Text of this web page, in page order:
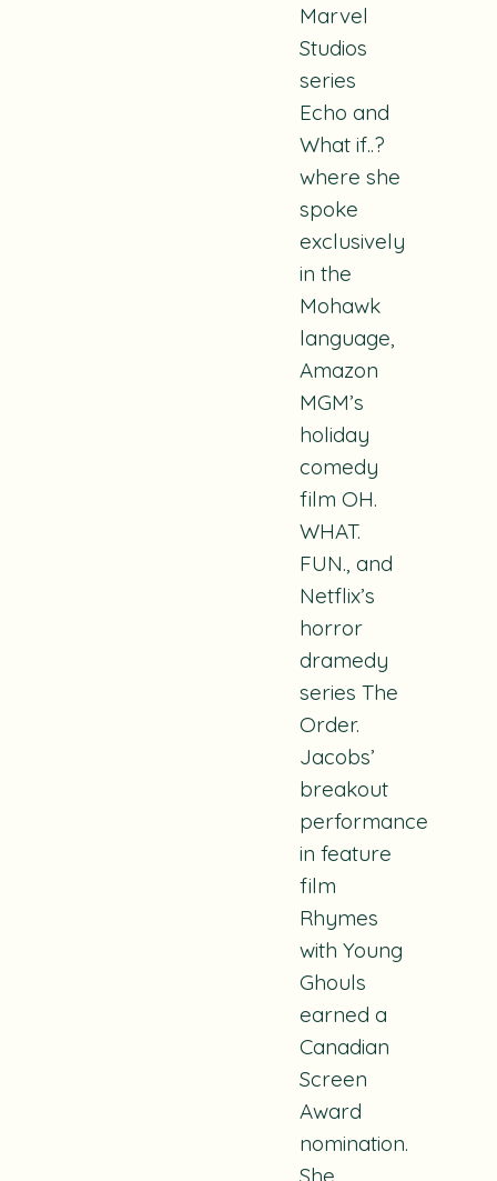
Marvel
Studios
series
Echo and
What if..?
where she
spoke
exclusively
in the
Mohawk
language,
Amazon
MGM’s
holiday
comedy
film OH.
WHAT.
FUN., and
Netflix’s
horror
dramedy
series The
Order.
Jacobs’
breakout
performance
in feature
film
Rhymes
with Young
Ghouls
earned a
Canadian
Screen
Award
nomination.
She